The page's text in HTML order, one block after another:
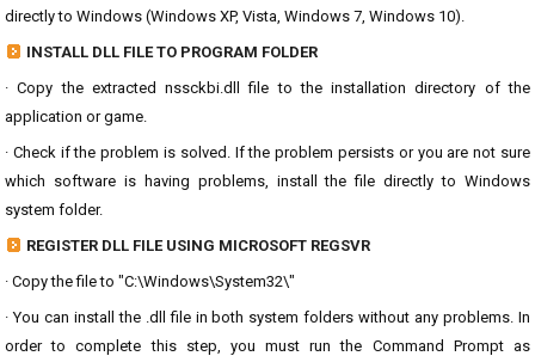
directly to Windows (Windows XP, Vista, Windows 7, Windows 10).
INSTALL DLL FILE TO PROGRAM FOLDER
· Copy the extracted nssckbi.dll file to the installation directory of the
application or game.
· Check if the problem is solved. If the problem persists or you are not sure
which software is having problems, install the file directly to Windows
system folder.
REGISTER DLL FILE USING MICROSOFT REGSVR
· Copy the file to "C:\Windows\System32\"
· You can install the .dll file in both system folders without any problems. In
order to complete this step, you must run the Command Prompt as